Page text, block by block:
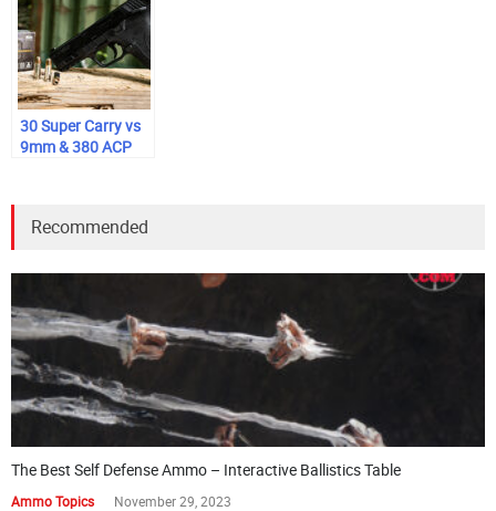
30 Super Carry vs
9mm & 380 ACP
Recommended
The Best Self Defense Ammo – Interactive Ballistics Table
Ammo Topics November 29, 2023